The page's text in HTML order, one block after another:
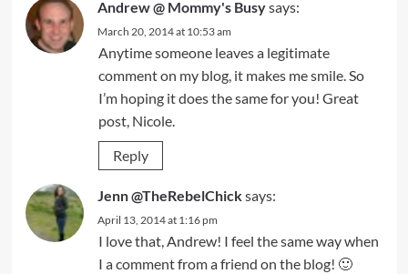
Andrew @ Mommy's Busysays:
March 20, 2014 at 10:53 am
Anytime someone leaves a legitimate
comment on my blog, it makes me smile. So
I’m hoping it does the same for you! Great
post, Nicole.
Reply
Jenn @TheRebelChicksays:
April 13, 2014 at 1:16 pm
I love that, Andrew! I feel the same way when
I a comment from a friend on the blog! 🙂